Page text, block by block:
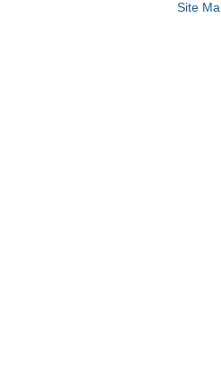
Site